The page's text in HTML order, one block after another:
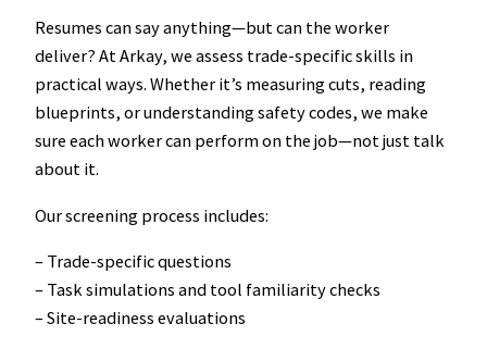
Resumes can say anything—but can the worker
deliver? At Arkay, we assess trade-specific skills in
practical ways. Whether it’s measuring cuts, reading
blueprints, or understanding safety codes, we make
sure each worker can perform on the job—not just talk
about it.
Our screening process includes:
– Trade-specific questions
– Task simulations and tool familiarity checks
– Site-readiness evaluations